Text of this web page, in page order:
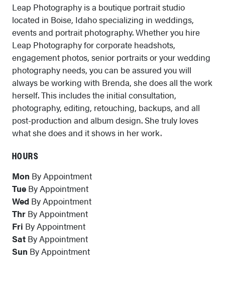
Leap Photography is a boutique portrait studio
located in Boise, Idaho specializing in weddings,
events and portrait photography. Whether you hire
Leap Photography for corporate headshots,
engagement photos, senior portraits or your wedding
photography needs, you can be assured you will
always be working with Brenda, she does all the work
herself. This includes the initial consultation,
photography, editing, retouching, backups, and all
post-production and album design. She truly loves
what she does and it shows in her work.
HOURS
Mon By Appointment
Tue By Appointment
Wed By Appointment
Thr By Appointment
Fri By Appointment
Sat By Appointment
Sun By Appointment